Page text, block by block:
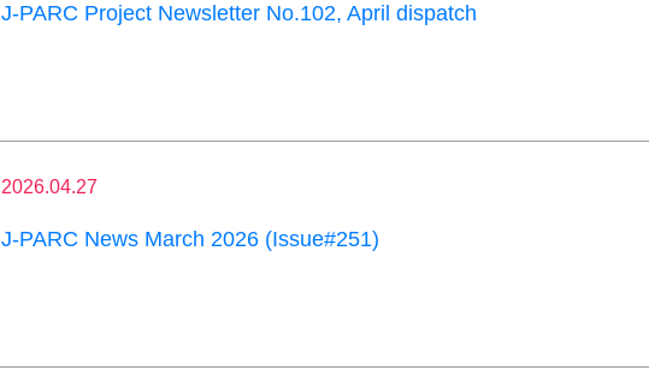
J-PARC Project Newsletter No.102, April dispatch
2026.04.27
J-PARC News March 2026 (Issue#251)